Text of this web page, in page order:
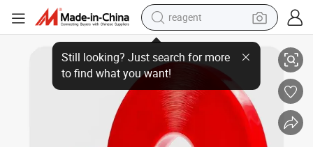
earbud
weight loss capsule
pullover hoody
electric tricycle
basketball shoe
Good Dimensional Stability Oil-Based Glue Red Film Double Sided Pet